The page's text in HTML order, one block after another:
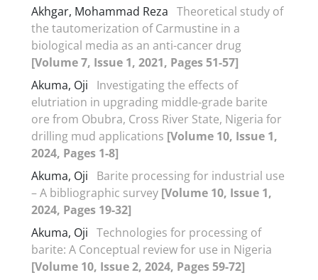
Akhgar, Mohammad Reza Theoretical study of
the tautomerization of Carmustine in a
biological media as an anti-cancer drug
[Volume 7, Issue 1, 2021, Pages 51-57]
Akuma, Oji
Investigating the effects of
elutriation in upgrading middle-grade barite
ore from Obubra, Cross River State, Nigeria for
drilling mud applications [Volume 10, Issue 1,
2024, Pages 1-8]
Akuma, Oji
Barite processing for industrial use
– A bibliographic survey [Volume 10, Issue 1,
2024, Pages 19-32]
Akuma, Oji Technologies for processing of
barite: A Conceptual review for use in Nigeria
[Volume 10, Issue 2, 2024, Pages 59-72]